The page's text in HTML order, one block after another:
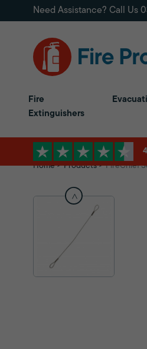
Need Assistance? Call Us
Fire
Extinguishers
Home
Products FireChief